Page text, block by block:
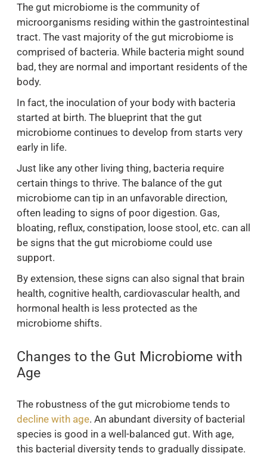
The gut microbiome is the community of
microorganisms residing within the gastrointestinal
tract. The vast majority of the gut microbiome is
comprised of bacteria. While bacteria might sound
bad, they are normal and important residents of the
body.
In fact, the inoculation of your body with bacteria
started at birth. The blueprint that the gut
microbiome continues to develop from starts very
early in life.
Just like any other living thing, bacteria require
certain things to thrive. The balance of the gut
microbiome can tip in an unfavorable direction,
often leading to signs of poor digestion. Gas,
bloating, reflux, constipation, loose stool, etc. can all
be signs that the gut microbiome could use
support.
By extension, these signs can also signal that brain
health, cognitive health, cardiovascular health, and
hormonal health is less protected as the
microbiome shifts.
Changes to the Gut Microbiome with
Age
The robustness of the gut microbiome tends to
decline with age. An abundant diversity of bacterial
species is good in a well-balanced gut. With age,
this bacterial diversity tends to gradually dissipate.